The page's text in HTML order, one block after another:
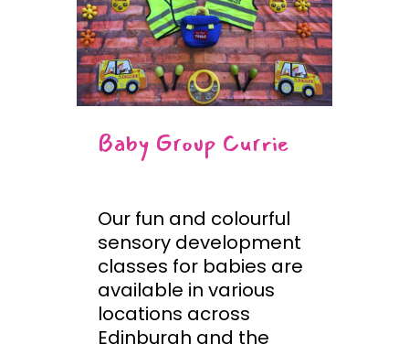
Baby Group Currie
Our fun and colourful
sensory development
classes for babies are
available in various
locations across
Edinburgh and the